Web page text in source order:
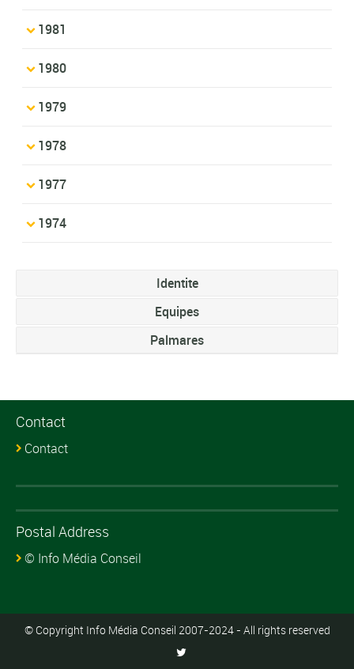
1981
1980
1979
1978
1977
1974
Identite
Equipes
Palmares
Contact
Contact
Postal Address
© Info Média Conseil
© Copyright Info Média Conseil 2007-2024 - All rights reserved
